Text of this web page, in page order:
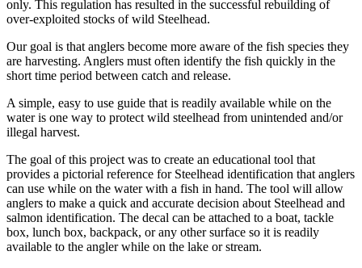
only. This regulation has resulted in the successful rebuilding of
over-exploited stocks of wild Steelhead.
Our goal is that anglers become more aware of the fish species they
are harvesting. Anglers must often identify the fish quickly in the
short time period between catch and release.
A simple, easy to use guide that is readily available while on the
water is one way to protect wild steelhead from unintended and/or
illegal harvest.
The goal of this project was to create an educational tool that
provides a pictorial reference for Steelhead identification that anglers
can use while on the water with a fish in hand. The tool will allow
anglers to make a quick and accurate decision about Steelhead and
salmon identification. The decal can be attached to a boat, tackle
box, lunch box, backpack, or any other surface so it is readily
available to the angler while on the lake or stream.